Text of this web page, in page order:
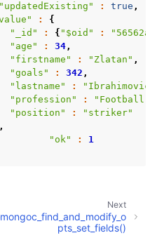
"updatedExisting" : true ,
:
{
"_id"
: { "$oid" :
"age"
: 34,
"firstname"
: "Zlatan" ,
"goals"
: 342 ,
"lastname"
: "Ibrahimovic"
"profession"
:
"Football
"position"
:
"striker"
"ok"
:
1
Next
mongoc_find_and_modify_o
pts_set_fields()